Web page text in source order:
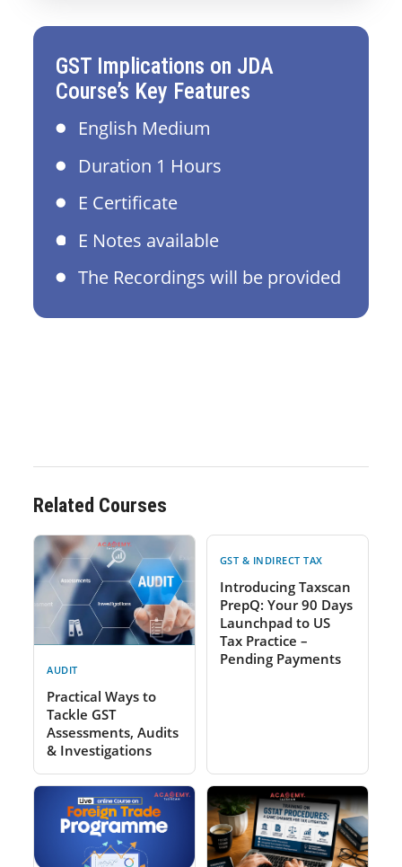
GST Implications on JDA
Course’s Key Features
English Medium
Duration 1 Hours
E Certificate
E Notes available
The Recordings will be provided
Related Courses
AUDIT
Practical Ways to
Tackle GST
Assessments, Audits
& Investigations
GST & INDIRECT TAX
Introducing Taxscan
PrepQ: Your 90 Days
Launchpad to US
Tax Practice –
Pending Payments